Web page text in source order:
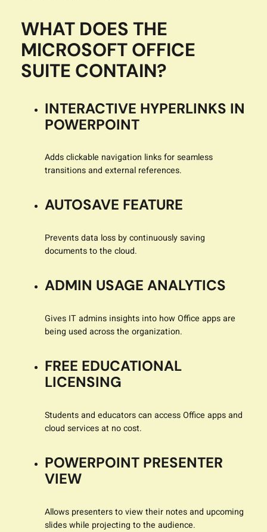
WHAT DOES THE
MICROSOFT OFFICE
SUITE CONTAIN?
INTERACTIVE HYPERLINKS IN
POWERPOINT
Adds clickable navigation links for seamless
transitions and external references.
AUTOSAVE FEATURE
Prevents data loss by continuously saving
documents to the cloud.
ADMIN USAGE ANALYTICS
Gives IT admins insights into how Office apps are
being used across the organization.
FREE EDUCATIONAL
LICENSING
Students and educators can access Office apps and
cloud services at no cost.
POWERPOINT PRESENTER
VIEW
Allows presenters to view their notes and upcoming
slides while projecting to the audience.